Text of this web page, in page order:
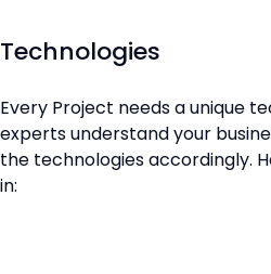
Technologies
Every Project needs a unique
experts understand your
the technologies accordingly.
in: